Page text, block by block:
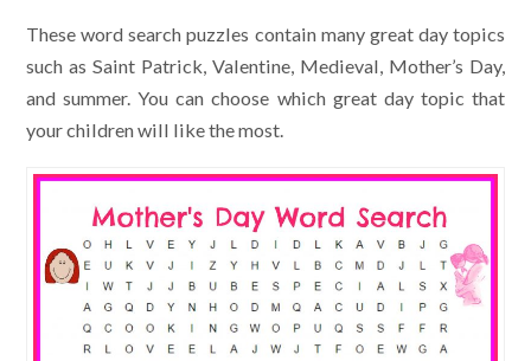
These word search puzzles contain many great day topics
such as Saint Patrick, Valentine, Medieval, Mother’s Day,
and summer. You can choose which great day topic that
your children will like the most.